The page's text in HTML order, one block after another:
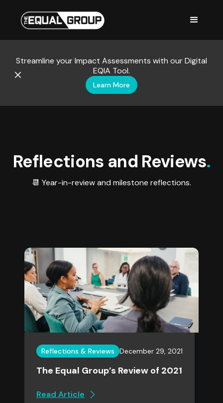
Streamline your Impact Assessments with our Digital
EQIA Tool.
Learn More
Reflections and Reviews.
📆 Year-in-review and milestone reflections.
Reflections & Reviews December 29, 2021
The Equal Group’s Review of 2021
Read Article